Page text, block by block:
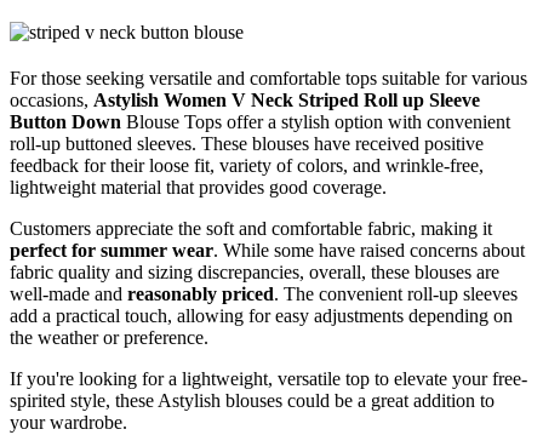
For those seeking versatile and comfortable tops suitable for various
occasions, Astylish Women V Neck Striped Roll up Sleeve
Button Down Blouse Tops offer a stylish option with convenient
roll-up buttoned sleeves. These blouses have received positive
feedback for their loose fit, variety of colors, and wrinkle-free,
lightweight material that provides good coverage.
Customers appreciate the soft and comfortable fabric, making it
perfect for summer wear. While some have raised concerns about
fabric quality and sizing discrepancies, overall, these blouses are
well-made and reasonably priced. The convenient roll-up sleeves
add a practical touch, allowing for easy adjustments depending on
the weather or preference.
If you're looking for a lightweight, versatile top to elevate your free-
spirited style, these Astylish blouses could be a great addition to
your wardrobe.